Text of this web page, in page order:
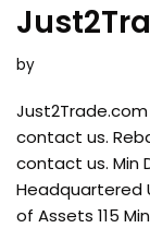
by
contact us.
contact us. Min
Headquartered
of Assets 115